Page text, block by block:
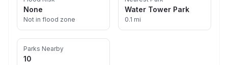
None
Not in flood zone
Water Tower Park
0.1 mi
Parks Nearby
10